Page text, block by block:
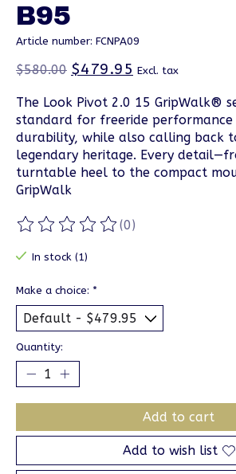
B95
Article number: FCNPA09
$580.00 $479.95 Excl. tax
The Look Pivot 2.0 15 GripWalk®
standard for freeride performance
durability, while also calling back
legendary heritage. Every
turntable heel to the compact
GripWalk
The rating of this product is
(0)
In stock (1)
Make a choice: *
Quantity:
Add to cart
Add to wish list